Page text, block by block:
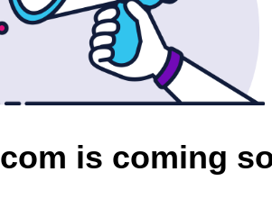
is coming